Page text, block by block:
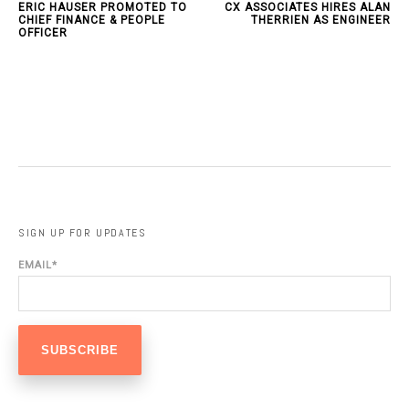
ERIC HAUSER PROMOTED TO
CHIEF FINANCE & PEOPLE
OFFICER
CX ASSOCIATES HIRES ALAN
THERRIEN AS ENGINEER
SIGN UP FOR UPDATES
EMAIL*